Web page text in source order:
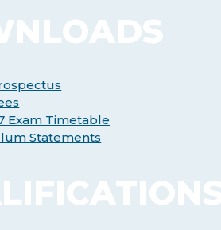
Exam Timetable
Statements